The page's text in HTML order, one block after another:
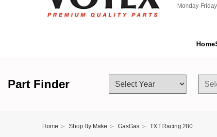
Monday-
Home
Part Finder
Home Shop By Make GasGas TXT Racing 280